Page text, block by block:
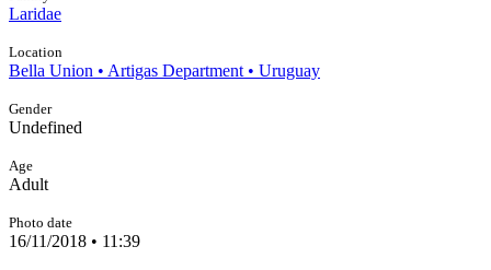
Laridae
Location
Bella Union • Artigas Department • Uruguay
Gender
Undefined
Age
Adult
Photo date
16/11/2018 • 11:39